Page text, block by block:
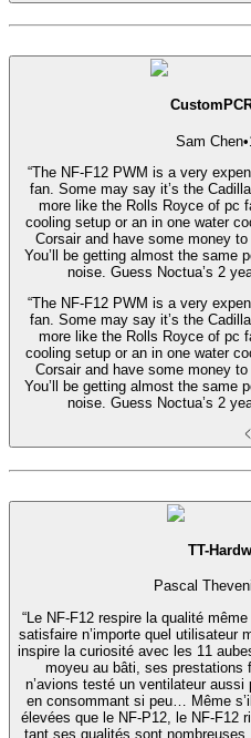
Sam Chen•
“The NF-F12 PWM is a very
fan. Some may say it’s the
more like the Rolls Royce of pc
cooling setup or an in one water
Corsair and have some money
You’ll be getting almost the same
noise. Guess Noctua’s 2
“The NF-F12 PWM is a very
fan. Some may say it’s the
more like the Rolls Royce of pc
cooling setup or an in one water
Corsair and have some money
You’ll be getting almost the same
noise. Guess Noctua’s 2
TT-
Pascal
“Le NF-F12 respire la qualité
satisfaire n’importe quel utilisateur
inspire la curiosité avec les 11
moyeu au bâti, ses prestations
n’avions testé un ventilateur
en consommant si peu… Même
élevées que le NF-P12, le NF-F12
tant ses qualités sont